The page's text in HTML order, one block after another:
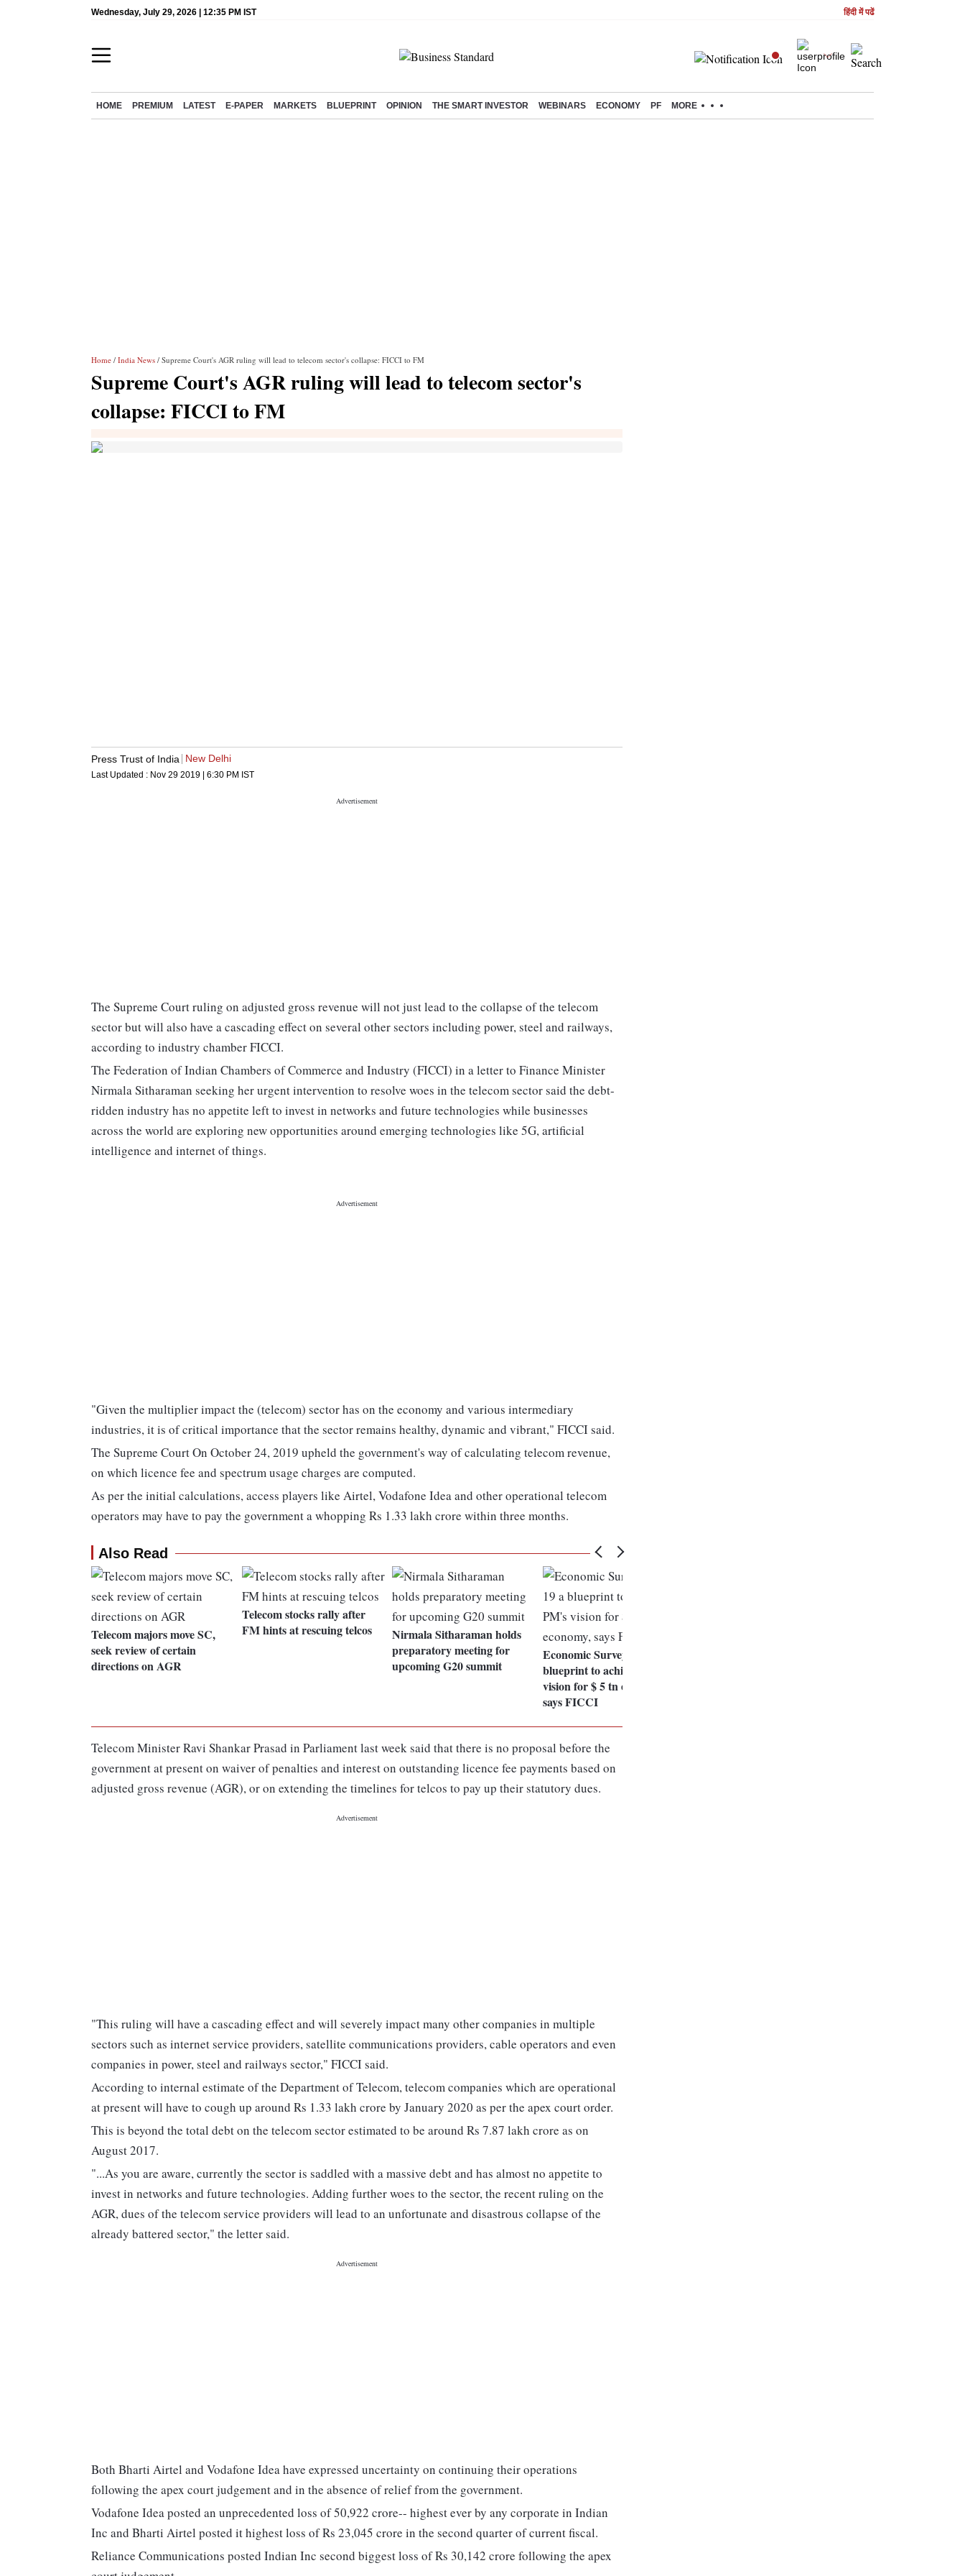
Wednesday, July 29, 2026 | 12:35 PM IST हिंदी में पढें
HOME PREMIUM LATEST E-PAPER MARKETS BLUEPRINT OPINION THE SMART INVESTOR WEBINARS ECONOMY PF MORE
Home / India News / Supreme Court's AGR ruling will lead to telecom sector's collapse: FICCI to FM
Supreme Court's AGR ruling will lead to telecom sector's
collapse: FICCI to FM
Press Trust of India New Delhi
Last Updated : Nov 29 2019 | 6:30 PM IST
The Supreme Court ruling on adjusted gross revenue will not just lead to the collapse of the telecom
sector but will also have a cascading effect on several other sectors including power, steel and railways,
according to industry chamber FICCI.
The Federation of Indian Chambers of Commerce and Industry (FICCI) in a letter to Finance Minister
Nirmala Sitharaman seeking her urgent intervention to resolve woes in the telecom sector said the debt-
ridden industry has no appetite left to invest in networks and future technologies while businesses
across the world are exploring new opportunities around emerging technologies like 5G, artificial
intelligence and internet of things.
"Given the multiplier impact the (telecom) sector has on the economy and various intermediary
industries, it is of critical importance that the sector remains healthy, dynamic and vibrant," FICCI said.
The Supreme Court On October 24, 2019 upheld the government's way of calculating telecom revenue,
on which licence fee and spectrum usage charges are computed.
As per the initial calculations, access players like Airtel, Vodafone Idea and other operational telecom
operators may have to pay the government a whopping Rs 1.33 lakh crore within three months.
Also Read
Telecom majors move SC,
seek review of certain
directions on AGR
Telecom stocks rally after
FM hints at rescuing telcos
Nirmala Sitharaman holds
preparatory meeting for
upcoming G20 summit
Economic Survey 2018-19 a
blueprint to achieve PM's
vision for $ 5 tn economy,
says FICCI
Telecom Minister Ravi Shankar Prasad in Parliament last week said that there is no proposal before the
government at present on waiver of penalties and interest on outstanding licence fee payments based on
adjusted gross revenue (AGR), or on extending the timelines for telcos to pay up their statutory dues.
"This ruling will have a cascading effect and will severely impact many other companies in multiple
sectors such as internet service providers, satellite communications providers, cable operators and even
companies in power, steel and railways sector," FICCI said.
According to internal estimate of the Department of Telecom, telecom companies which are operational
at present will have to cough up around Rs 1.33 lakh crore by January 2020 as per the apex court order.
This is beyond the total debt on the telecom sector estimated to be around Rs 7.87 lakh crore as on
August 2017.
"...As you are aware, currently the sector is saddled with a massive debt and has almost no appetite to
invest in networks and future technologies. Adding further woes to the sector, the recent ruling on the
AGR, dues of the telecom service providers will lead to an unfortunate and disastrous collapse of the
already battered sector," the letter said.
Both Bharti Airtel and Vodafone Idea have expressed uncertainty on continuing their operations
following the apex court judgement and in the absence of relief from the government.
Vodafone Idea posted an unprecedented loss of 50,922 crore-- highest ever by any corporate in Indian
Inc and Bharti Airtel posted it highest loss of Rs 23,045 crore in the second quarter of current fiscal.
Reliance Communications posted Indian Inc second biggest loss of Rs 30,142 crore following the apex